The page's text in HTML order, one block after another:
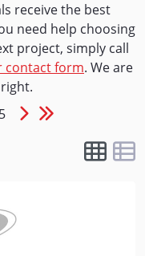
receive the best
need help choosing
project, simply call
contact form. We are